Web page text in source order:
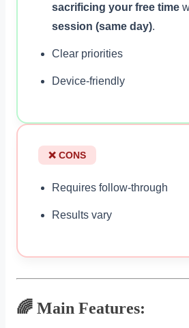
sacrificing your free time
session (same day).
Clear priorities
Device-friendly
❌ CONS
Requires follow-through
Results vary
🌈 Main Features: